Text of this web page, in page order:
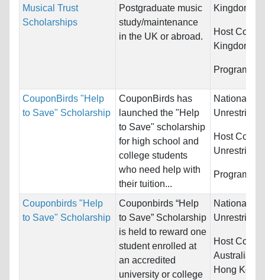
Musical Trust
Scholarships
Postgraduate music
study/maintenance
in the UK or abroad.
Kingdom
Host
Kingdom
Programs:
CouponBirds "Help
to Save" Scholarship
CouponBirds has
launched the "Help
to Save" scholarship
for high school and
college students
who need help with
their tuition...
Nationality:
Unrestricted
Host
Unrestricted
Programs:
Couponbirds "Help
to Save" Scholarship
Couponbirds “Help
to Save” Scholarship
is held to reward one
student enrolled at
an accredited
university or college
Nationality:
Unrestricted
Host
Australia,
Hong Kong